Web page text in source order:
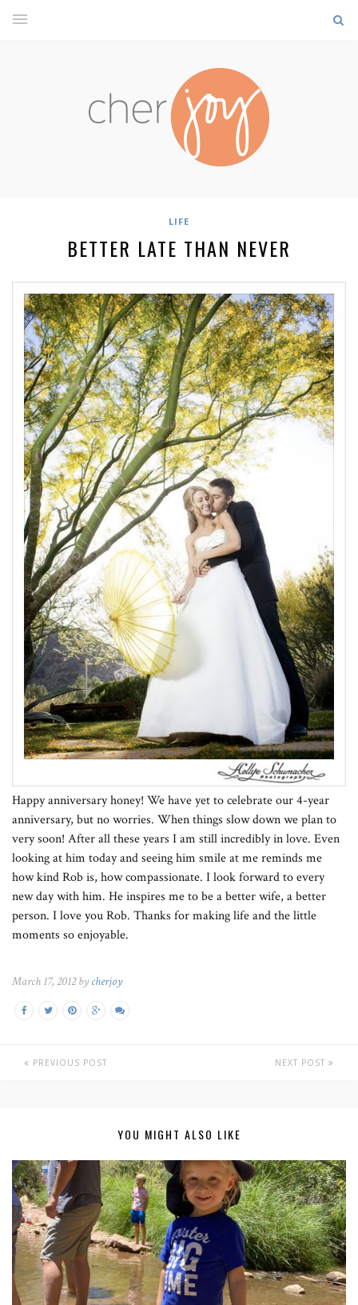
LIFE
BETTER LATE THAN NEVER
Happy anniversary honey! We have yet to celebrate our 4-year
anniversary, but no worries. When things slow down we plan to
very soon! After all these years I am still incredibly in love. Even
looking at him today and seeing him smile at me reminds me
how kind Rob is, how compassionate. I look forward to every
new day with him. He inspires me to be a better wife, a better
person. I love you Rob. Thanks for making life and the little
moments so enjoyable.
March 17, 2012 by cherjoy
PREVIOUS POST NEXT POST
YOU MIGHT ALSO LIKE